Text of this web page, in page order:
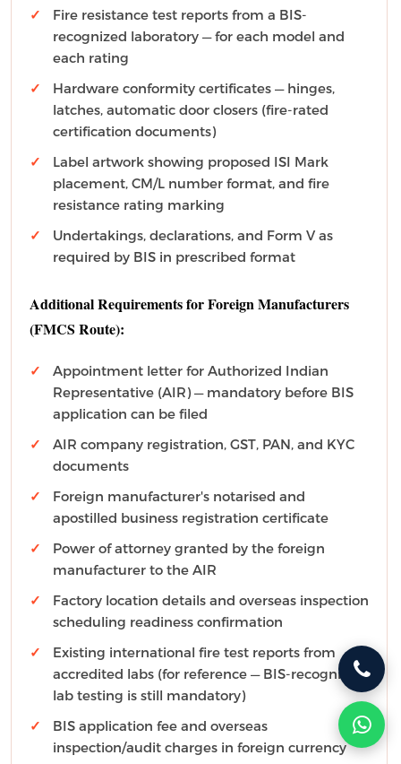
Fire resistance test reports from a BIS-
recognized laboratory — for each model and
each rating
Hardware conformity certificates — hinges,
latches, automatic door closers (fire-rated
certification documents)
Label artwork showing proposed ISI Mark
placement, CM/L number format, and fire
resistance rating marking
Undertakings, declarations, and Form V as
required by BIS in prescribed format
Additional Requirements for Foreign Manufacturers
(FMCS Route):
Appointment letter for Authorized Indian
Representative (AIR) — mandatory before BIS
application can be filed
AIR company registration, GST, PAN, and KYC
documents
Foreign manufacturer's notarised and
apostilled business registration certificate
Power of attorney granted by the foreign
manufacturer to the AIR
Factory location details and overseas inspection
scheduling readiness confirmation
Existing international fire test reports from
accredited labs (for reference — BIS-recognized
lab testing is still mandatory)
BIS application fee and overseas
inspection/audit charges in foreign currency